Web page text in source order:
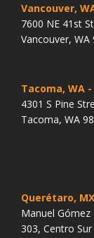
Vancouver,
7600 NE 41st
Vancouver, WA
Tacoma, WA -
4301 S Pine
Tacoma, WA
Querétaro, MX
Manuel
303, Centro Sur